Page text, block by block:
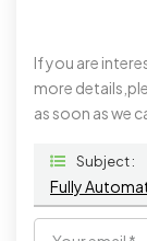
If you are
more
as soon as we
Subject :